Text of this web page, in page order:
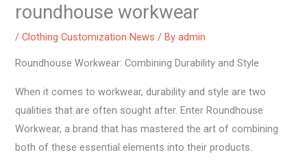
roundhouse workwear
/Clothing Customization News / Byadmin
Roundhouse Workwear: Combining Durability and Style
When it comes to workwear, durability and style are two
qualities that are often sought after. Enter Roundhouse
Workwear, a brand that has mastered the art of combining
both of these essential elements into their products.